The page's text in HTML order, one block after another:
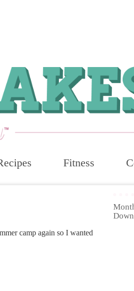
Fitness
camp again so I wanted